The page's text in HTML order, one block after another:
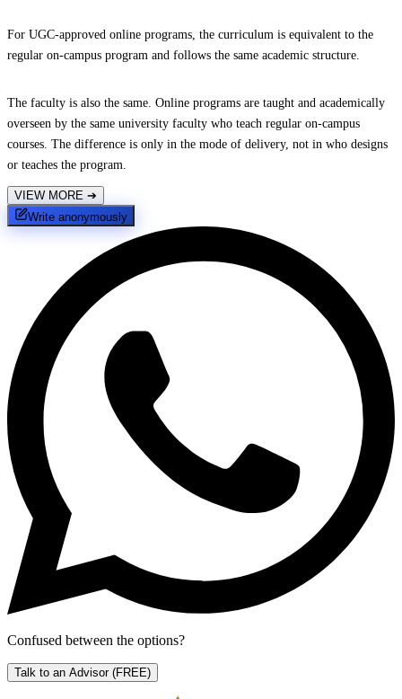
For UGC-approved online programs, the curriculum is equivalent to the
regular on-campus program and follows the same academic structure.
The faculty is also the same. Online programs are taught and academically
overseen by the same university faculty who teach regular on-campus
courses. The difference is only in the mode of delivery, not in who designs
or teaches the program.
VIEW MORE ➔
Write anonymously
Confused between the options?
Talk to an Advisor (FREE)